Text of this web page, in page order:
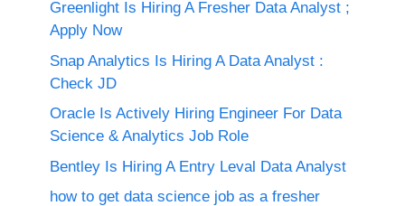
Greenlight Is Hiring A Fresher Data Analyst ;
Apply Now
Snap Analytics Is Hiring A Data Analyst :
Check JD
Oracle Is Actively Hiring Engineer For Data
Science & Analytics Job Role
Bentley Is Hiring A Entry Leval Data Analyst
how to get data science job as a fresher